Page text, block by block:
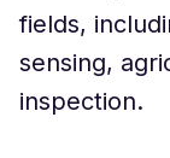
fields,
sensing,
inspection.